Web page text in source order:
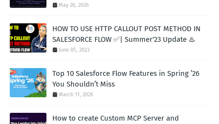
May 26, 2026
HOW TO USE HTTP CALLOUT POST METHOD IN
SALESFORCE FLOW ✅| Summer'23 Update ♨️
June 05, 2023
Top 10 Salesforce Flow Features in Spring ’26
You Shouldn’t Miss
March 11, 2026
How to create Custom MCP Server and